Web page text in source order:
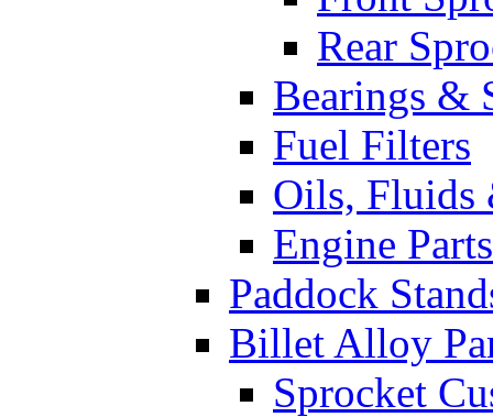
Rear
Bearings &
Fuel Filters
Oils, Fluids
Engine Parts
Paddock
Billet Alloy
Sprocket